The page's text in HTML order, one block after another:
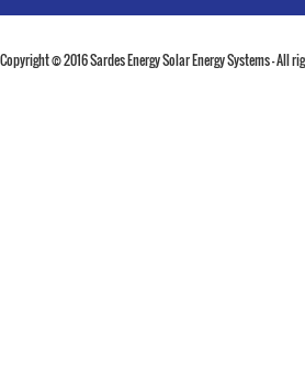
Copyright © 2016 Sardes Energy Solar Energy Systems - All